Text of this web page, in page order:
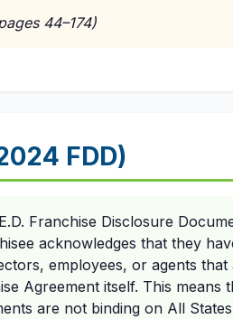
44–174)
FDD)
Franchise Disclosure
acknowledges that they
employees, or agents
Agreement itself. This means
are not binding on All States